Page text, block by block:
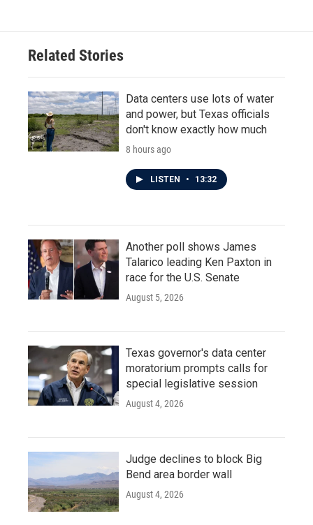
Related Stories
Data centers use lots of water
and power, but Texas officials
don't know exactly how much
8 hours ago
LISTEN • 13:32
Another poll shows James
Talarico leading Ken Paxton in
race for the U.S. Senate
August 5, 2026
Texas governor's data center
moratorium prompts calls for
special legislative session
August 4, 2026
Judge declines to block Big
Bend area border wall
August 4, 2026